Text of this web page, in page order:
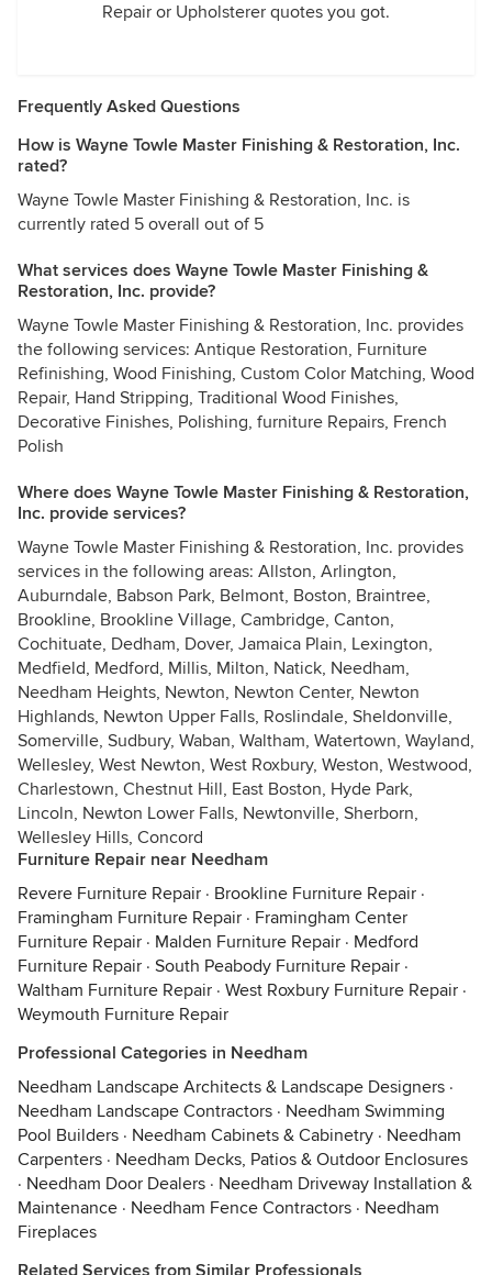
Repair or Upholsterer quotes you got.
Frequently Asked Questions
How is Wayne Towle Master Finishing & Restoration, Inc.
rated?
Wayne Towle Master Finishing & Restoration, Inc. is
currently rated 5 overall out of 5
What services does Wayne Towle Master Finishing &
Restoration, Inc. provide?
Wayne Towle Master Finishing & Restoration, Inc. provides
the following services: Antique Restoration, Furniture
Refinishing, Wood Finishing, Custom Color Matching, Wood
Repair, Hand Stripping, Traditional Wood Finishes,
Decorative Finishes, Polishing, furniture Repairs, French
Polish
Where does Wayne Towle Master Finishing & Restoration,
Inc. provide services?
Wayne Towle Master Finishing & Restoration, Inc. provides
services in the following areas: Allston, Arlington,
Auburndale, Babson Park, Belmont, Boston, Braintree,
Brookline, Brookline Village, Cambridge, Canton,
Cochituate, Dedham, Dover, Jamaica Plain, Lexington,
Medfield, Medford, Millis, Milton, Natick, Needham,
Needham Heights, Newton, Newton Center, Newton
Highlands, Newton Upper Falls, Roslindale, Sheldonville,
Somerville, Sudbury, Waban, Waltham, Watertown, Wayland,
Wellesley, West Newton, West Roxbury, Weston, Westwood,
Charlestown, Chestnut Hill, East Boston, Hyde Park,
Lincoln, Newton Lower Falls, Newtonville, Sherborn,
Wellesley Hills, Concord
Furniture Repair near Needham
Revere Furniture Repair · Brookline Furniture Repair ·
Framingham Furniture Repair · Framingham Center
Furniture Repair · Malden Furniture Repair · Medford
Furniture Repair · South Peabody Furniture Repair ·
Waltham Furniture Repair · West Roxbury Furniture Repair ·
Weymouth Furniture Repair
Professional Categories in Needham
Needham Landscape Architects & Landscape Designers ·
Needham Landscape Contractors · Needham Swimming
Pool Builders · Needham Cabinets & Cabinetry · Needham
Carpenters · Needham Decks, Patios & Outdoor Enclosures
· Needham Door Dealers · Needham Driveway Installation &
Maintenance · Needham Fence Contractors · Needham
Fireplaces
Related Services from Similar Professionals